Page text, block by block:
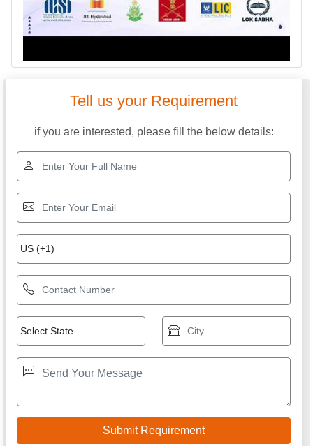
Tell us your Requirement
if you are interested, please fill the below details: